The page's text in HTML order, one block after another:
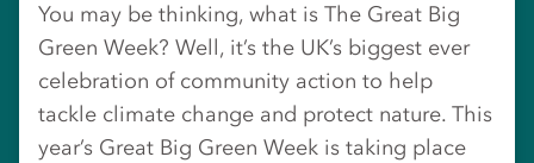
You may be thinking, what is The Great Big
Green Week? Well, it’s the UK’s biggest ever
celebration of community action to help
tackle climate change and protect nature. This
year’s Great Big Green Week is taking place